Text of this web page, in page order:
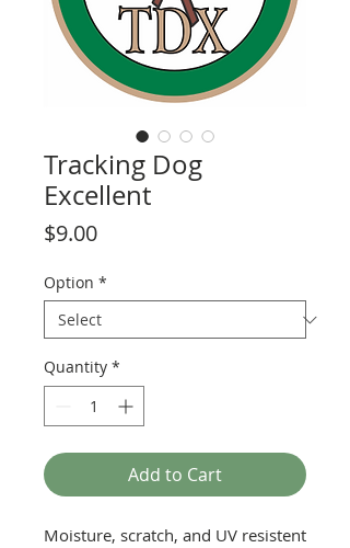
Tracking Dog
Excellent
$9.00Price
Option *
Quantity *
Add to Cart
Moisture, scratch, and UV resistent